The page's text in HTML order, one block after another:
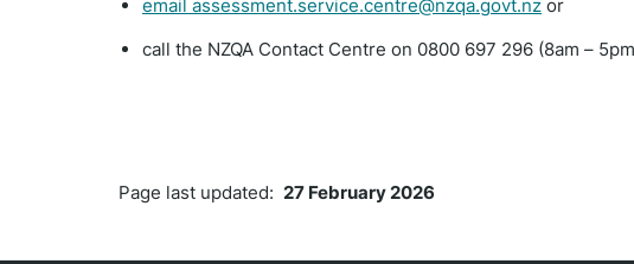
email assessment.service.centre@nzqa.govt.nz or
call the NZQA Contact Centre on 0800 697 296 (8am –
Page last updated: 27 February 2026